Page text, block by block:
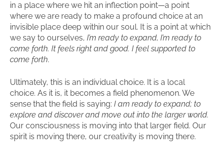
in a place where we hit an inflection point—a point
where we are ready to make a profound choice at an
invisible place deep within our soul. It is a point at which
we say to ourselves, I’m ready to expand, I’m ready to
come forth. It feels right and good. I feel supported to
come forth.
Ultimately, this is an individual choice. It is a local
choice. As it is, it becomes a field phenomenon. We
sense that the field is saying: I am ready to expand; to
explore and discover and move out into the larger world.
Our consciousness is moving into that larger field. Our
spirit is moving there, our creativity is moving there.